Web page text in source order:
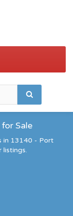
Sale
in 13140 - Port
listings.